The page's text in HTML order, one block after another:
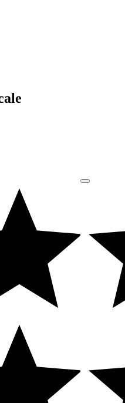
on the journalism side of the